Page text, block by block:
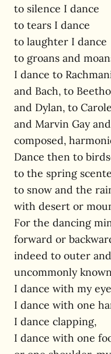
to silence I dance
to tears I dance
to laughter I dance
to groans and
I dance to
and Bach, to
and Dylan, to
and Marvin Gay
composed,
Dance then to
to the spring
to snow and the
with desert or
For the dancing
forward or
indeed to outer
uncommonly
I dance with my
I dance with one
I dance clapping,
I dance with one